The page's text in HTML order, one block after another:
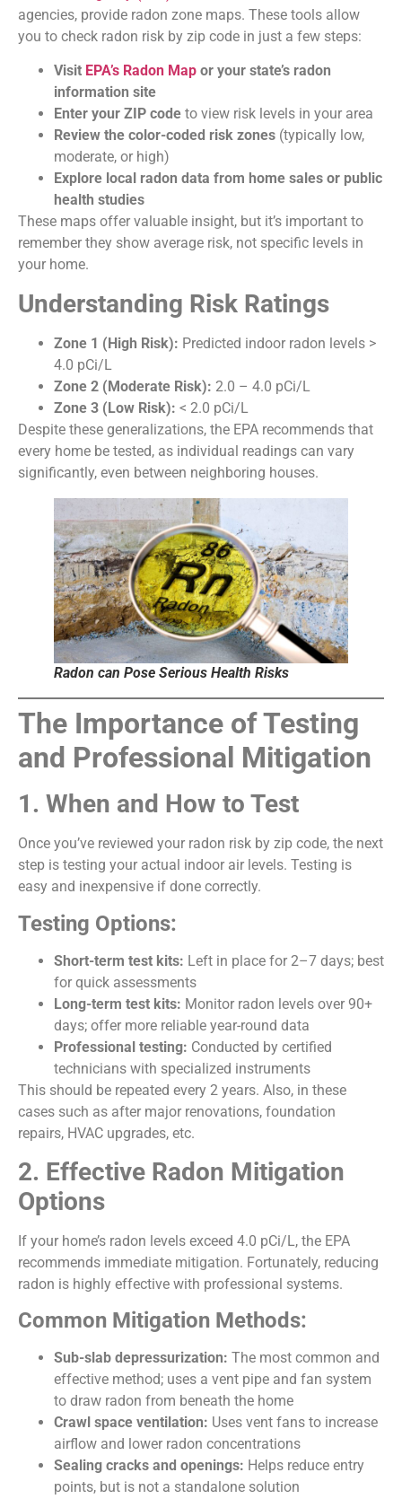
agencies, provide radon zone maps. These tools allow
you to check radon risk by zip code in just a few steps:
Visit EPA’s Radon Map or your state’s radon
information site
Enter your ZIP code to view risk levels in your area
Review the color-coded risk zones (typically low,
moderate, or high)
Explore local radon data from home sales or public
health studies
These maps offer valuable insight, but it’s important to
remember they show average risk, not specific levels in
your home.
Understanding Risk Ratings
Zone 1 (High Risk): Predicted indoor radon levels >
4.0 pCi/L
Zone 2 (Moderate Risk): 2.0 – 4.0 pCi/L
Zone 3 (Low Risk): < 2.0 pCi/L
Despite these generalizations, the EPA recommends that
every home be tested, as individual readings can vary
significantly, even between neighboring houses.
Radon can Pose Serious Health Risks
The Importance of Testing
and Professional Mitigation
1. When and How to Test
Once you’ve reviewed your radon risk by zip code, the next
step is testing your actual indoor air levels. Testing is
easy and inexpensive if done correctly.
Testing Options:
Short-term test kits: Left in place for 2–7 days; best
for quick assessments
Long-term test kits: Monitor radon levels over 90+
days; offer more reliable year-round data
Professional testing: Conducted by certified
technicians with specialized instruments
This should be repeated every 2 years. Also, in these
cases such as after major renovations, foundation
repairs, HVAC upgrades, etc.
2. Effective Radon Mitigation
Options
If your home’s radon levels exceed 4.0 pCi/L, the EPA
recommends immediate mitigation. Fortunately, reducing
radon is highly effective with professional systems.
Common Mitigation Methods:
Sub-slab depressurization: The most common and
effective method; uses a vent pipe and fan system
to draw radon from beneath the home
Crawl space ventilation: Uses vent fans to increase
airflow and lower radon concentrations
Sealing cracks and openings: Helps reduce entry
points, but is not a standalone solution